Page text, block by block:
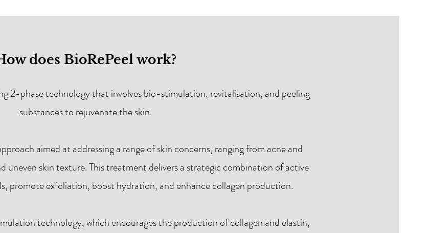
does BioRePeel work?
2-phase technology that involves bio-stimulation, revitalisation, and peeling
substances to rejuvenate the skin.
aimed at addressing a range of skin concerns, ranging from acne and
uneven skin texture. This treatment delivers a strategic combination of active
promote exfoliation, boost hydration, and enhance collagen production.
technology, which encourages the production of collagen and elastin,